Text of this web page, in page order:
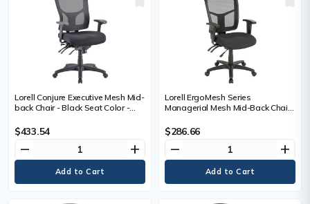
Lorell Conjure Executive Mesh Mid-
back Chair - Black Seat Color -
Material - Mid Back - 5-star Base -
1 Each
$433.54
remove add
Lorell ErgoMesh Series
Managerial Mesh Mid-Back Chair
Material - Black Back Color - Black
Frame Color - Mid Back - 5-star
Base - 1 Each
$286.66
remove add